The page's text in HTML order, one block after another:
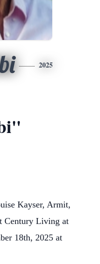
2025
Kayser, Armit,
Century Living at
18th, 2025 at